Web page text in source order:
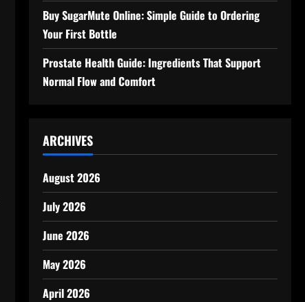
Buy SugarMute Online: Simple Guide to Ordering
Your First Bottle
Prostate Health Guide: Ingredients That Support
Normal Flow and Comfort
ARCHIVES
August 2026
July 2026
June 2026
May 2026
April 2026